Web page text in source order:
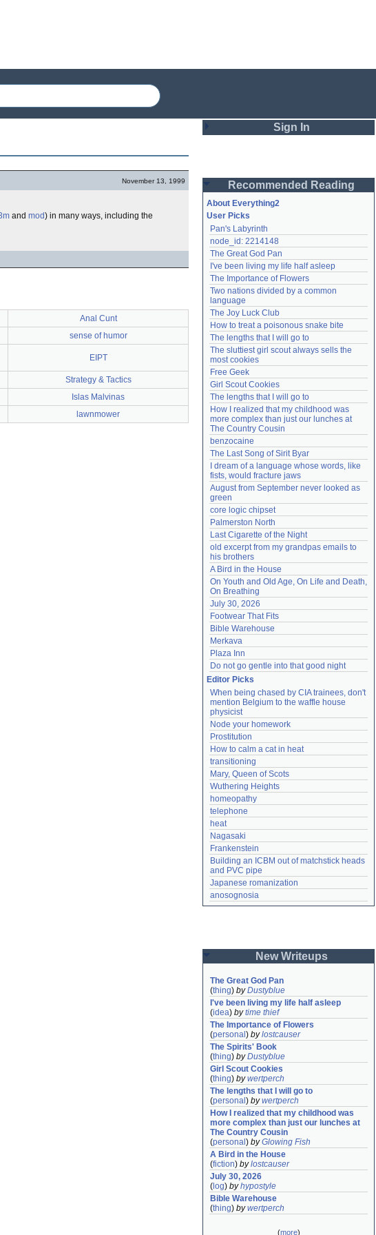
November 13, 1999
and mod) in many ways, including the
Anal Cunt
sense of humor
EIPT
Strategy & Tactics
Islas Malvinas
lawnmower
Sign In
Password
Remember me
Login
Lost password?
Create an account
Need help?accounthelp@everything2.com
Recommended Reading
About Everything2
User Picks
Pan's Labyrinth
node_id: 2214148
The Great God Pan
I've been living my life half asleep
The Importance of Flowers
Two nations divided by a common
language
The Joy Luck Club
How to treat a poisonous snake bite
The lengths that I will go to
The sluttiest girl scout always sells the
most cookies
Free Geek
Girl Scout Cookies
The lengths that I will go to
How I realized that my childhood was
more complex than just our lunches at
The Country Cousin
benzocaine
The Last Song of Sirit Byar
I dream of a language whose words, like
fists, would fracture jaws
August from September never looked as
green
core logic chipset
Palmerston North
Last Cigarette of the Night
old excerpt from my grandpas emails to
his brothers
A Bird in the House
On Youth and Old Age, On Life and Death,
On Breathing
July 30, 2026
Footwear That Fits
Bible Warehouse
Merkava
Plaza Inn
Do not go gentle into that good night
Editor Picks
When being chased by CIA trainees, don't
mention Belgium to the waffle house
physicist
Node your homework
Prostitution
How to calm a cat in heat
transitioning
Mary, Queen of Scots
Wuthering Heights
homeopathy
telephone
heat
Nagasaki
Frankenstein
Building an ICBM out of matchstick heads
and PVC pipe
Japanese romanization
anosognosia
New Writeups
The Great God Pan
(thing) byDustyblue
I've been living my life half asleep
(idea) bytime thief
The Importance of Flowers
(personal ) bylostcauser
The Spirits' Book
(thing) byDustyblue
Girl Scout Cookies
(thing) bywertperch
The lengths that I will go to
(personal ) bywertperch
How I realized that my childhood was
more complex than just our lunches at
The Country Cousin
(personal ) byGlowing Fish
A Bird in the House
(fiction) bylostcauser
July 30, 2026
( log) byhypostyle
Bible Warehouse
(thing) bywertperch
(more)